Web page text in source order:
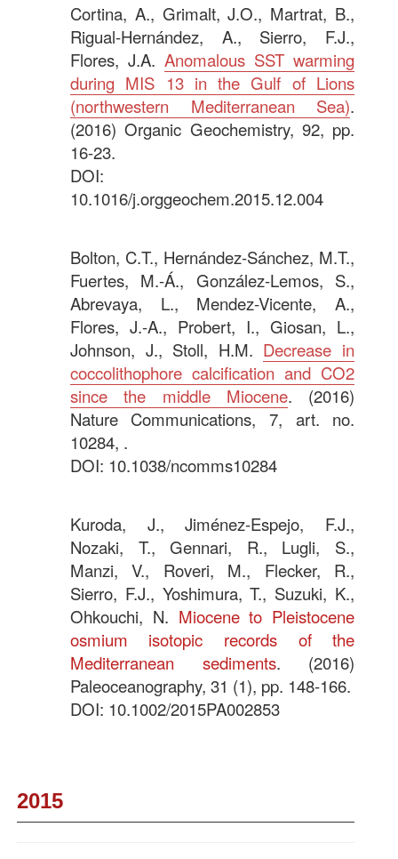
Cortina, A., Grimalt, J.O., Martrat, B.,
Rigual-Hernández, A., Sierro, F.J.,
Flores, J.A. Anomalous SST warming
during MIS 13 in the Gulf of Lions
(northwestern Mediterranean Sea).
(2016) Organic Geochemistry, 92, pp.
16-23.
DOI:
10.1016/j.orggeochem.2015.12.004
Bolton, C.T., Hernández-Sánchez, M.T.,
Fuertes, M.-Á., González-Lemos, S.,
Abrevaya, L., Mendez-Vicente, A.,
Flores, J.-A., Probert, I., Giosan, L.,
Johnson, J., Stoll, H.M. Decrease in
coccolithophore calcification and CO2
since the middle Miocene. (2016)
Nature Communications, 7, art. no.
10284, .
DOI: 10.1038/ncomms10284
Kuroda, J., Jiménez-Espejo, F.J.,
Nozaki, T., Gennari, R., Lugli, S.,
Manzi, V., Roveri, M., Flecker, R.,
Sierro, F.J., Yoshimura, T., Suzuki, K.,
Ohkouchi, N. Miocene to Pleistocene
osmium isotopic records of the
Mediterranean sediments. (2016)
Paleoceanography, 31 (1), pp. 148-166.
DOI: 10.1002/2015PA002853
2015